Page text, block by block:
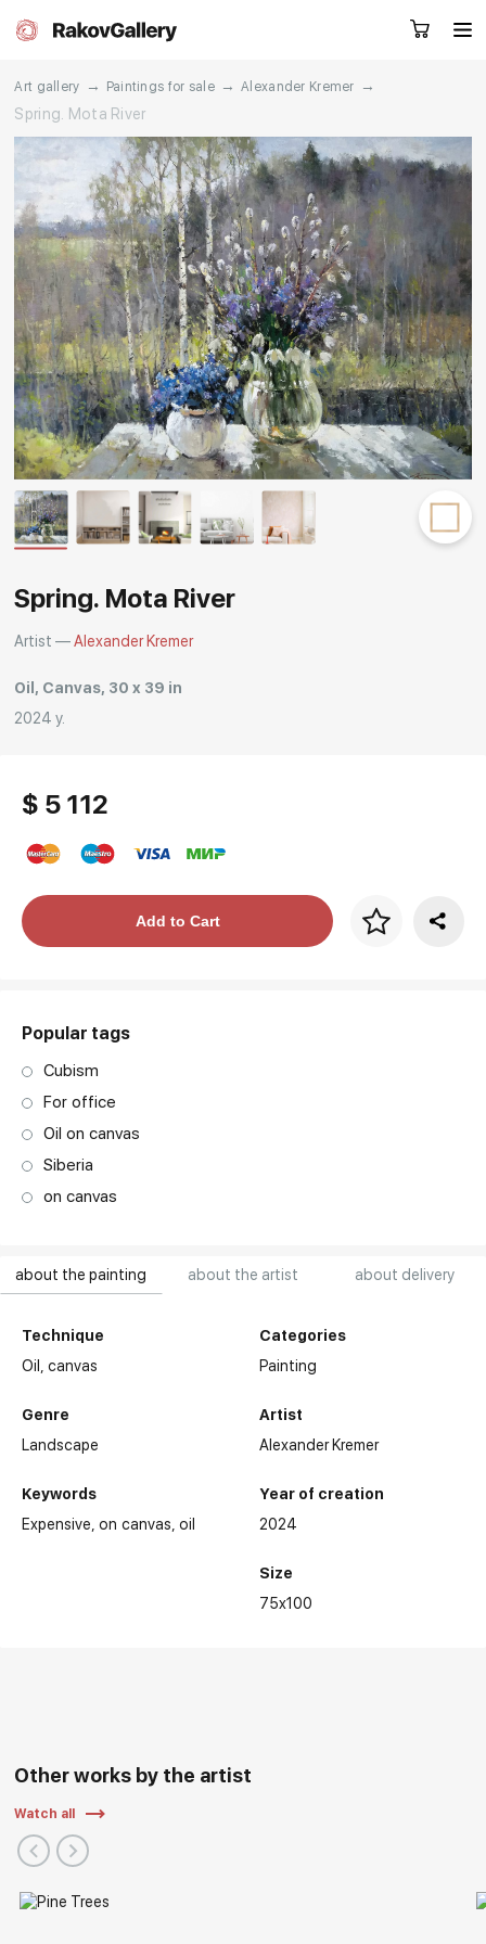
RU CN
Artworks Artists
About us Services
Events Contacts
Other projects
Rakov
special
Request a call
Art gallery → Paintings for sale → Alexander Kremer
→
Spring. Mota River
about the painting about the artist about delivery
Technique
Oil,canvas
Genre
Landscape
Keywords
Expensive on canvas oil
Categories
Painting
Artist
Alexander Kremer
Year of creation
2024
Size
75x100
Spring. Mota River
Artist —Alexander Kremer
Oil, Canvas, 30 x 39 in
2024 y.
$ 5 112
Price per frameAdd to Cart
Popular tags
Cubism
For office
Oil on canvas
Siberia
on canvas
Other works by the artist
Watch all